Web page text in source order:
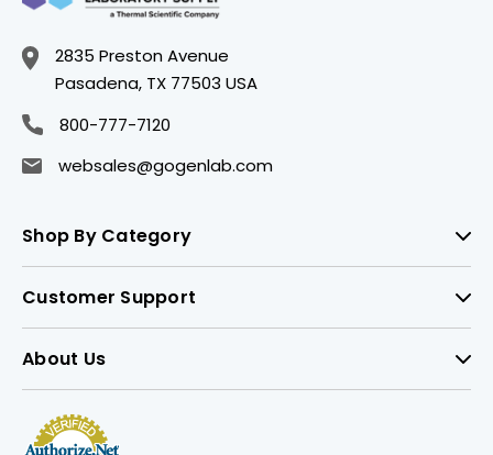
2835 Preston Avenue
Pasadena, TX 77503 USA
800-777-7120
websales@gogenlab.com
Shop By Category
Customer Support
About Us